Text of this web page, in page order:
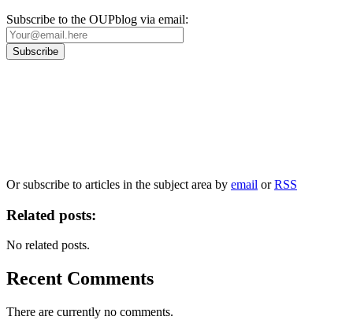
Subscribe to the OUPblog via email:
Or subscribe to articles in the subject area by email orRSS
Related posts:
No related posts.
Recent Comments
There are currently no comments.